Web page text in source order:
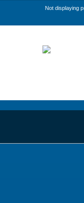
Not displaying